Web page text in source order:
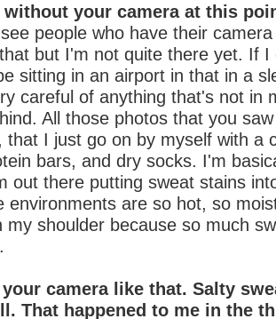
without your camera at this
people who have their
but I'm not quite there yet. If I
sitting in an airport in that in a
careful of anything that's not in
All those photos that you
that I just go on by myself with a
bars, and dry socks. I'm
out there putting sweat stains
environments are so hot, so
my shoulder because so much
camera like that. Salty
That happened to me in the